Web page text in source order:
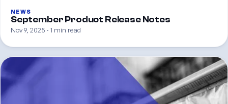
NEWS
September Product Release Notes
Nov 9, 2025 · 1 min read